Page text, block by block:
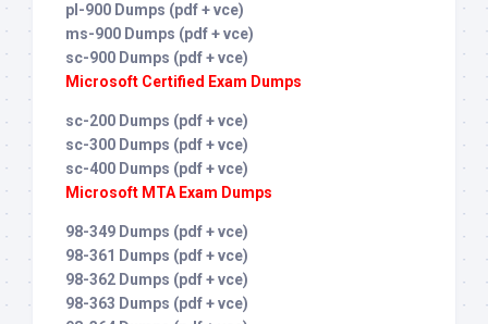
pl-900 Dumps (pdf + vce)
ms-900 Dumps (pdf + vce)
sc-900 Dumps (pdf + vce)
Microsoft Certified Exam Dumps
sc-200 Dumps (pdf + vce)
sc-300 Dumps (pdf + vce)
sc-400 Dumps (pdf + vce)
Microsoft MTA Exam Dumps
98-349 Dumps (pdf + vce)
98-361 Dumps (pdf + vce)
98-362 Dumps (pdf + vce)
98-363 Dumps (pdf + vce)